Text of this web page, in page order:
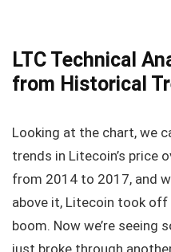
LTC Technical
from Historical
Looking at the chart, we
trends in Litecoin’s price
from 2014 to 2017, and
above it, Litecoin took
boom. Now we’re seeing
just broke through